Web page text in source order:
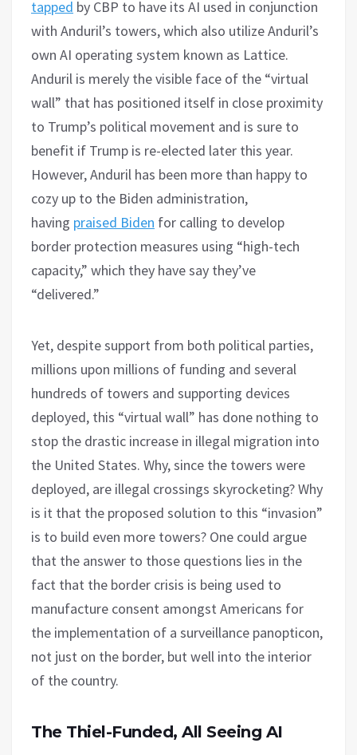
tapped by CBP to have its AI used in conjunction
with Anduril’s towers, which also utilize Anduril’s
own AI operating system known as Lattice.
Anduril is merely the visible face of the “virtual
wall” that has positioned itself in close proximity
to Trump’s political movement and is sure to
benefit if Trump is re-elected later this year.
However, Anduril has been more than happy to
cozy up to the Biden administration,
having praised Biden for calling to develop
border protection measures using “high-tech
capacity,” which they have say they’ve
“delivered.”
Yet, despite support from both political parties,
millions upon millions of funding and several
hundreds of towers and supporting devices
deployed, this “virtual wall” has done nothing to
stop the drastic increase in illegal migration into
the United States. Why, since the towers were
deployed, are illegal crossings skyrocketing? Why
is it that the proposed solution to this “invasion”
is to build even more towers? One could argue
that the answer to those questions lies in the
fact that the border crisis is being used to
manufacture consent amongst Americans for
the implementation of a surveillance panopticon,
not just on the border, but well into the interior
of the country.
The Thiel-Funded, All Seeing AI